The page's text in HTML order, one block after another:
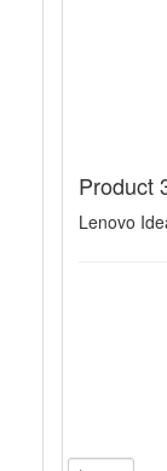
Product
Lenovo